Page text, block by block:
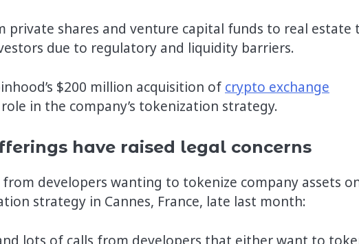
shares and venture capital funds to real estate
due to regulatory and liquidity barriers.
$200 million acquisition of crypto exchange
in the company’s tokenization strategy.
have raised legal concerns
developers wanting to tokenize company assets
strategy in Cannes, France, late last month: